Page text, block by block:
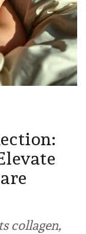
collagen,